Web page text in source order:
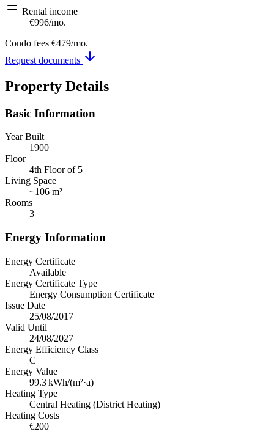
Rental income
€996/mo.
Condo fees €479/mo.
Request documents
Property Details
Basic Information
Year Built
1900
Floor
4th Floor of 5
Living Space
~106 m²
Rooms
3
Energy Information
Energy Certificate
Available
Energy Certificate Type
Energy Consumption Certificate
Issue Date
25/08/2017
Valid Until
24/08/2027
Energy Efficiency Class
C
Energy Value
99.3kWh/(m²·a)
Heating Type
Central Heating (District Heating)
Heating Costs
€200